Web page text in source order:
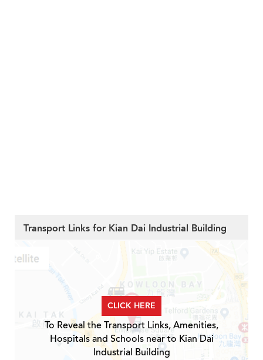
Transport Links for Kian Dai Industrial Building
CLICK HERE
To Reveal the Transport Links, Amenities,
Hospitals and Schools near to Kian Dai
Industrial Building